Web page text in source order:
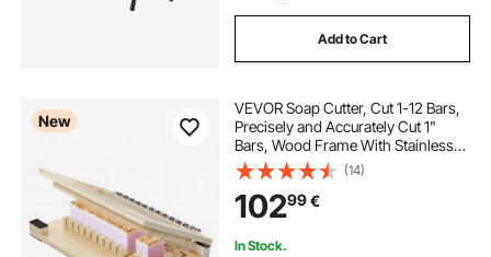
Add to Cart
New
VEVOR Soap Cutter, Cut 1-12 Bars,
Precisely and Accurately Cut 1"
Bars, Wood Frame With Stainless
Steel Wire, with Extra Wires, Multi
Handmade Soap Wire Cutter for
Candles, DIY Making Cutting Tool
(14)
10299€
In Stock.